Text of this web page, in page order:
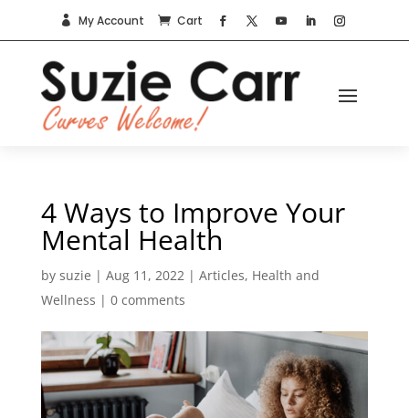
 My Account  Cart
4 Ways to Improve Your
Mental Health
by suzie | Aug 11, 2022 | Articles, Health and
Wellness | 0 comments